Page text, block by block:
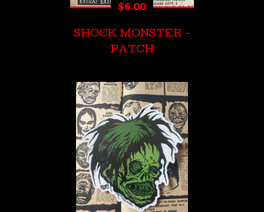
$6.00
SHOCK MONSTER -
PATCH